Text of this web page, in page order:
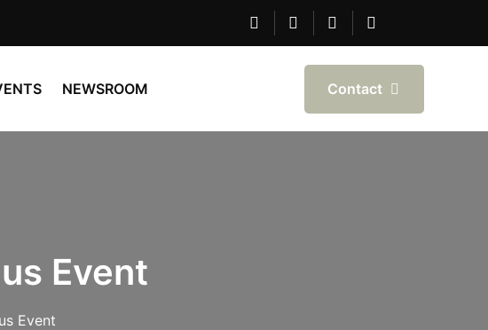
NEWSROOM Contact
Event
Event